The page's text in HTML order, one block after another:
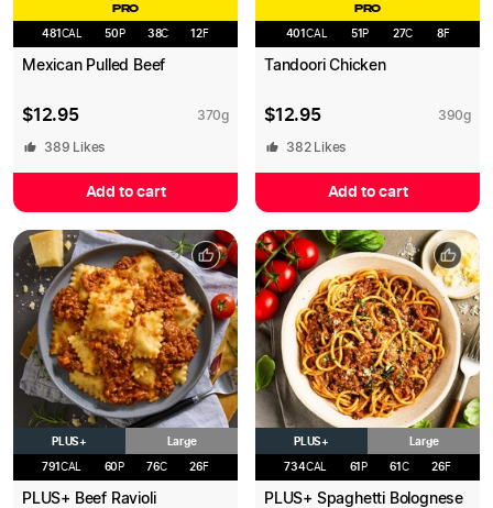
PRO
481 CAL 50P 38C 12F
Mexican Pulled Beef
$12.95 370g
389 Likes
Add to cart
PRO
401 CAL 51 P 27C 8F
Tandoori Chicken
$12.95 390g
382Likes
Add to cart
PLUS+ Large
791 CAL 60P 76C 26F
PLUS+ Beef Ravioli
PLUS+ Large
734CAL 61 P 61 C 26F
PLUS+ Spaghetti Bolognese